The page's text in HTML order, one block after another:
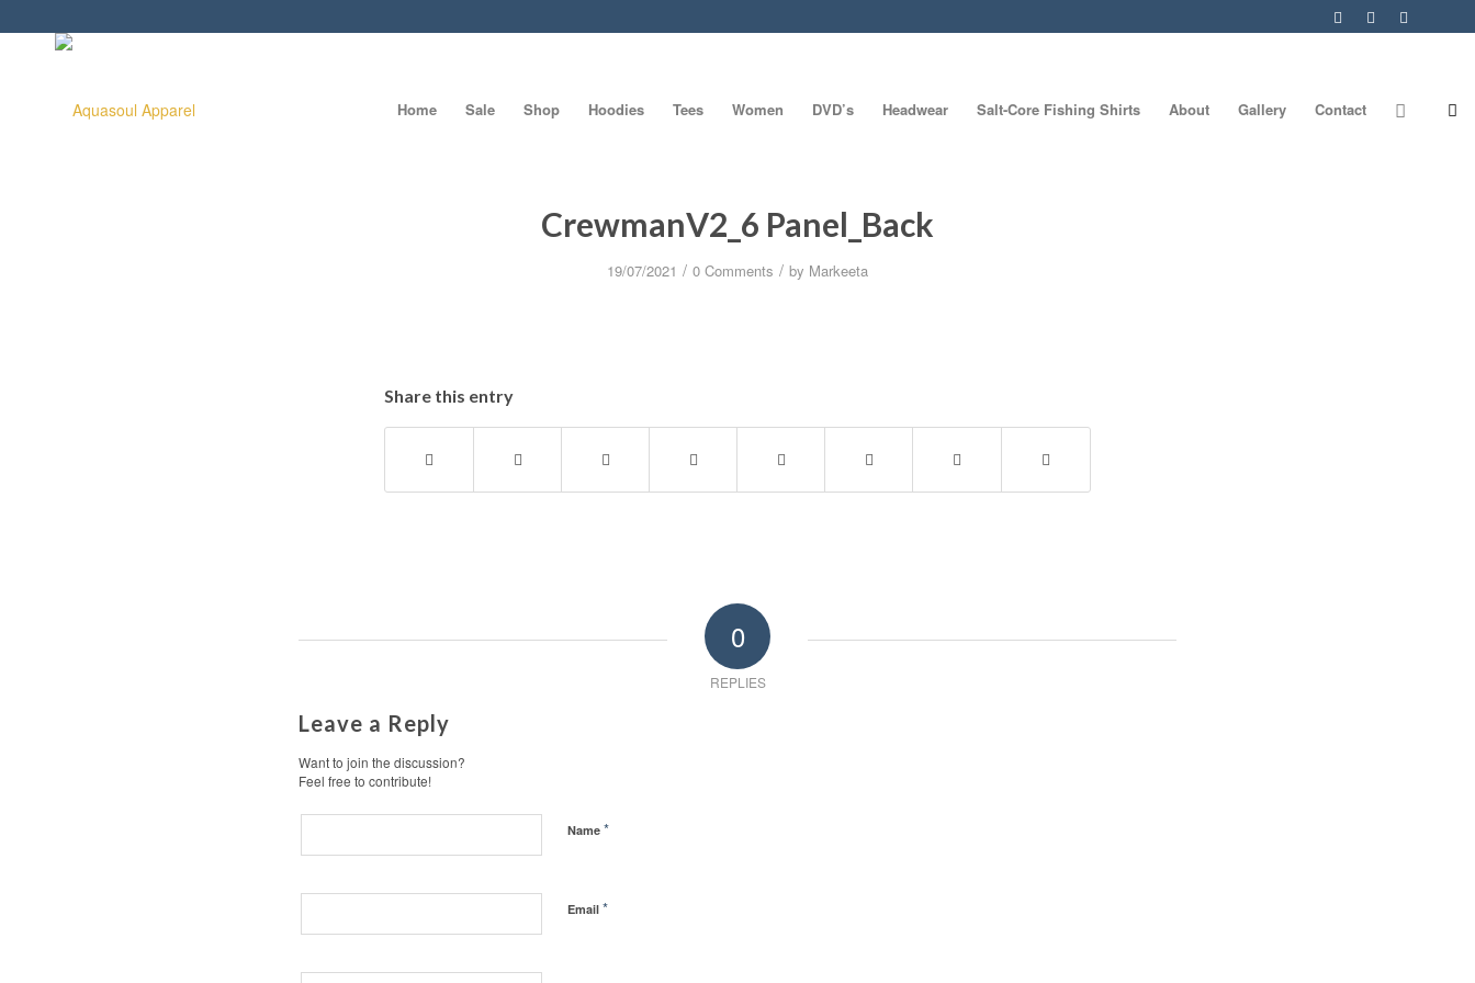
Home Sale Shop Hoodies Tees Women DVD’s Headwear Salt-Core Fishing Shirts About Gallery Contact
CrewmanV2_6 Panel_Back
19/07/2021 / 0 Comments / by Markeeta
Share this entry
0
REPLIES
Leave a Reply
Want to join the discussion?
Feel free to contribute!
Name *
Email *